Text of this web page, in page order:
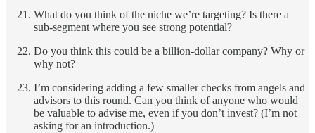
What do you think of the niche we’re targeting? Is there a
sub-segment where you see strong potential?
Do you think this could be a billion-dollar company? Why or
why not?
I’m considering adding a few smaller checks from angels and
advisors to this round. Can you think of anyone who would
be valuable to advise me, even if you don’t invest? (I’m not
asking for an introduction.)